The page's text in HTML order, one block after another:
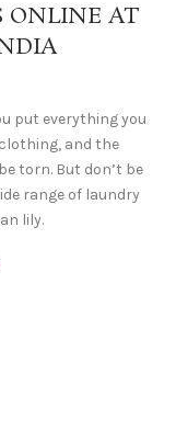
ONLINE AT
put everything you
and the
torn. But don’t be
range of laundry
lily.